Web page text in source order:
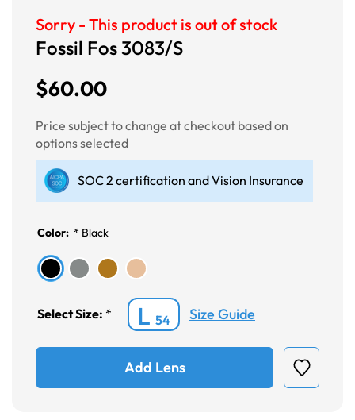
Sorry - This product is out of stock
Fossil Fos 3083/S
$60.00
Price subject to change at checkout based on
options selected
SOC 2 certification and Vision Insurance
Color: * Black
Select Size: * L 54 Size Guide
Add Lens